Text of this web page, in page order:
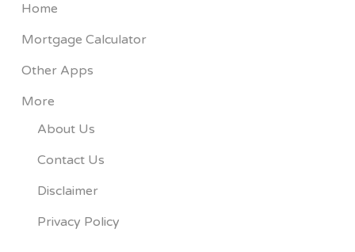
Home
Mortgage Calculator
Other Apps
More
About Us
Contact Us
Disclaimer
Privacy Policy